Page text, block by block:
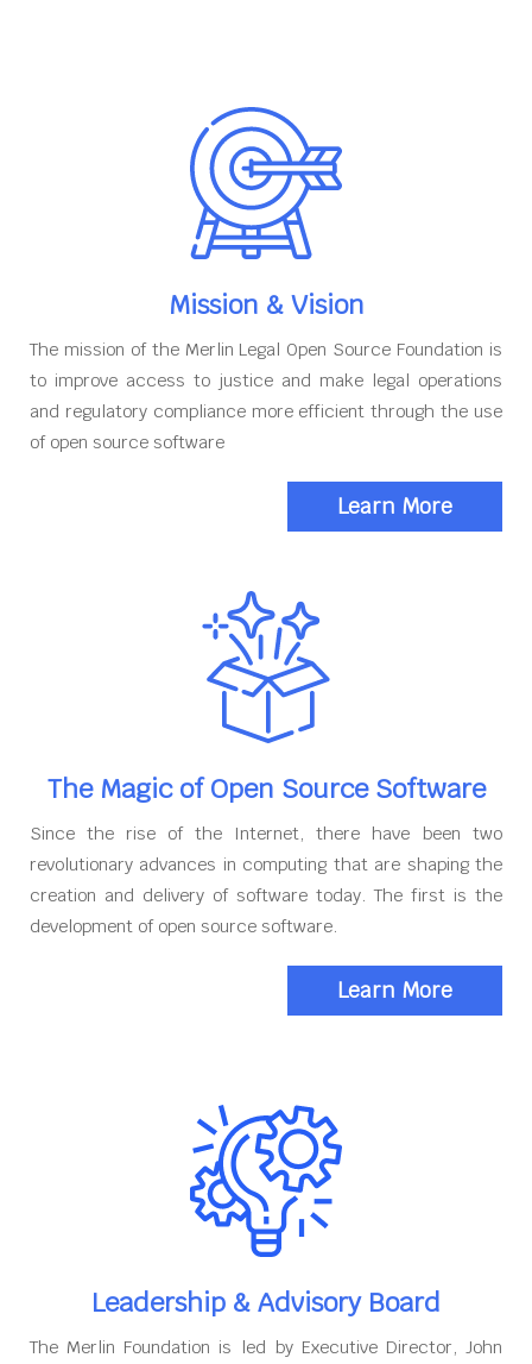
Mission & Vision
The mission of the Merlin Legal Open Source Foundation is
to improve access to justice and make legal operations
and regulatory compliance more efficient through the use
of open source software
Learn More
The Magic of Open Source Software
Since the rise of the Internet, there have been two
revolutionary advances in computing that are shaping the
creation and delivery of software today. The first is the
development of open source software.
Learn More
Leadership & Advisory Board
The Merlin Foundation is led by Executive Director, John